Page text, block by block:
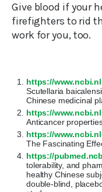
Give blood if your
firefighters to rid
work for you, too.
https://
Scutellaria
Chinese medicinal
https://
Anticancer
https://
The Fascinating
https://
tolerability, and
healthy Chinese
double-blind,